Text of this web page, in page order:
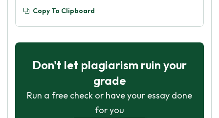
Copy To Clipboard
Don't let plagiarism ruin your
grade
Run a free check or have your essay done
for you